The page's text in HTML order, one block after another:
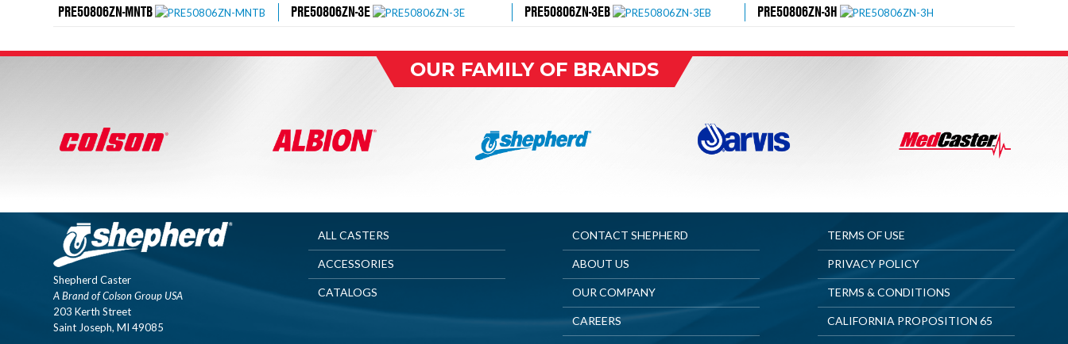
PRE50806ZN-MNTB PRE50806ZN-3E PRE50806ZN-3EB PRE50806ZN-3H
OUR FAMILY OF BRANDS
Shepherd Caster
A Brand of Colson Group USA
203 Kerth Street
Saint Joseph, MI 49085
ALL CASTERS
ACCESSORIES
CATALOGS
CONTACT SHEPHERD
ABOUT US
OUR COMPANY
CAREERS
TERMS OF USE
PRIVACY POLICY
TERMS & CONDITIONS
CALIFORNIA PROPOSITION 65